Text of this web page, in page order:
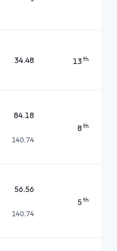
34.48 13th
84.18
140.74
8th
56.56
140.74
5th